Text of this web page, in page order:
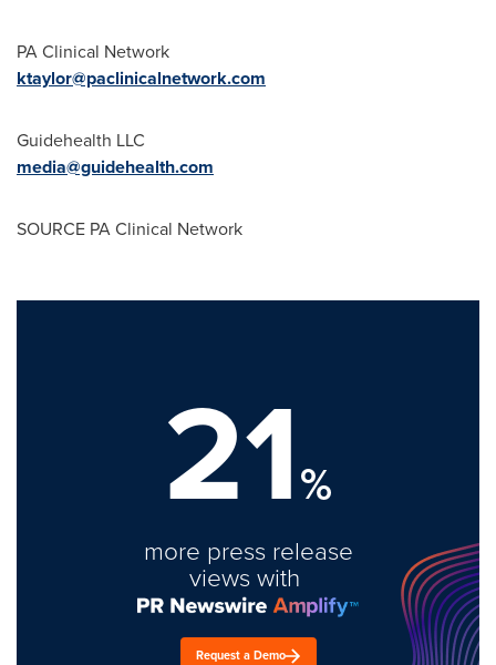
PA Clinical Network
ktaylor@paclinicalnetwork.com
Guidehealth LLC
media@guidehealth.com
SOURCE PA Clinical Network
21%
more press release
views with
Request a Demo